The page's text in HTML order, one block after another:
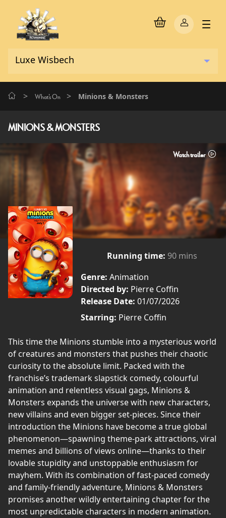
> What's On > Minions & Monsters
MINIONS & MONSTERS
Watch trailer
Running time: 90 mins
Genre: Animation
Directed by: Pierre Coffin
Release Date: 01/07/2026
Starring: Pierre Coffin
This time the Minions stumble into a mysterious world
of creatures and monsters that pushes their chaotic
curiosity to the absolute limit. Packed with the
franchise’s trademark slapstick comedy, colourful
animation and relentless visual gags, Minions &
Monsters expands the universe with new characters,
new villains and even bigger set-pieces. Since their
introduction the Minions have become a true global
phenomenon—spawning theme-park attractions, viral
memes and billions of views online—thanks to their
lovable stupidity and unstoppable enthusiasm for
mayhem. With its combination of fast-paced comedy
and family-friendly adventure, Minions & Monsters
promises another wildly entertaining chapter for the
most unpredictable characters in modern animation.